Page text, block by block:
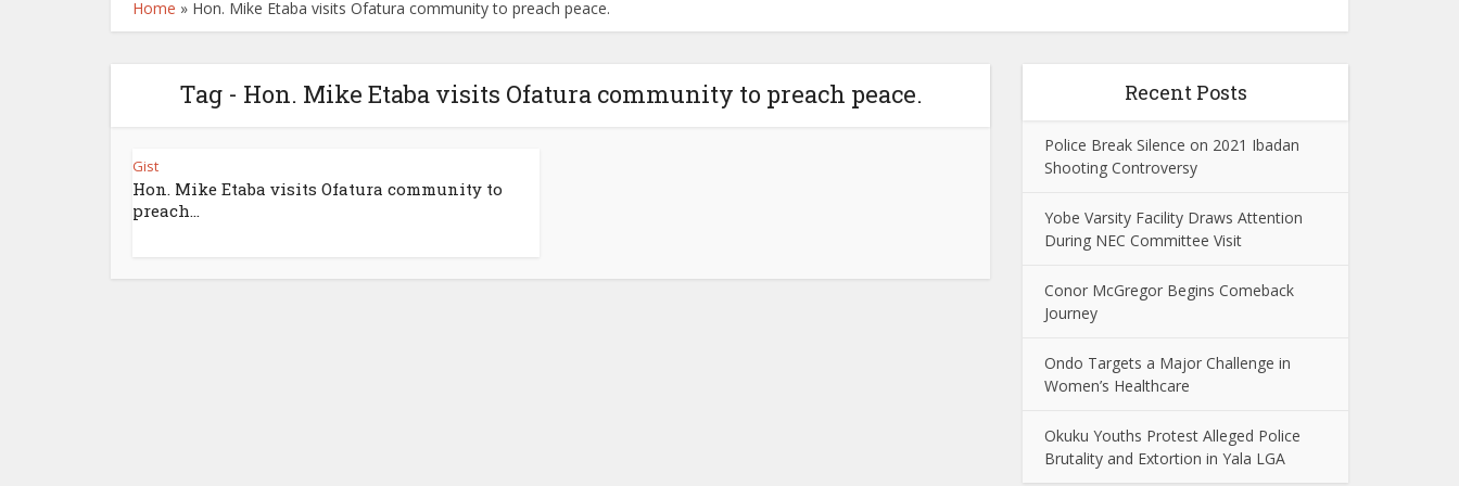
Home » Hon. Mike Etaba visits Ofatura community to preach peace.
Tag - Hon. Mike Etaba visits Ofatura community to preach peace.
Gist
Hon. Mike Etaba visits Ofatura community to
preach...
Recent Posts
Police Break Silence on 2021 Ibadan
Shooting Controversy
Yobe Varsity Facility Draws Attention
During NEC Committee Visit
Conor McGregor Begins Comeback
Journey
Ondo Targets a Major Challenge in
Women’s Healthcare
Okuku Youths Protest Alleged Police
Brutality and Extortion in Yala LGA